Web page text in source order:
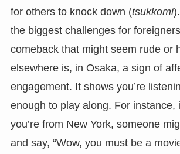
for others to knock down (tsukkomi
the biggest challenges for
comeback that might seem rude or
elsewhere is, in Osaka, a sign of
engagement. It shows you’re
enough to play along. For instance,
you’re from New York, someone
and say, “Wow, you must be a